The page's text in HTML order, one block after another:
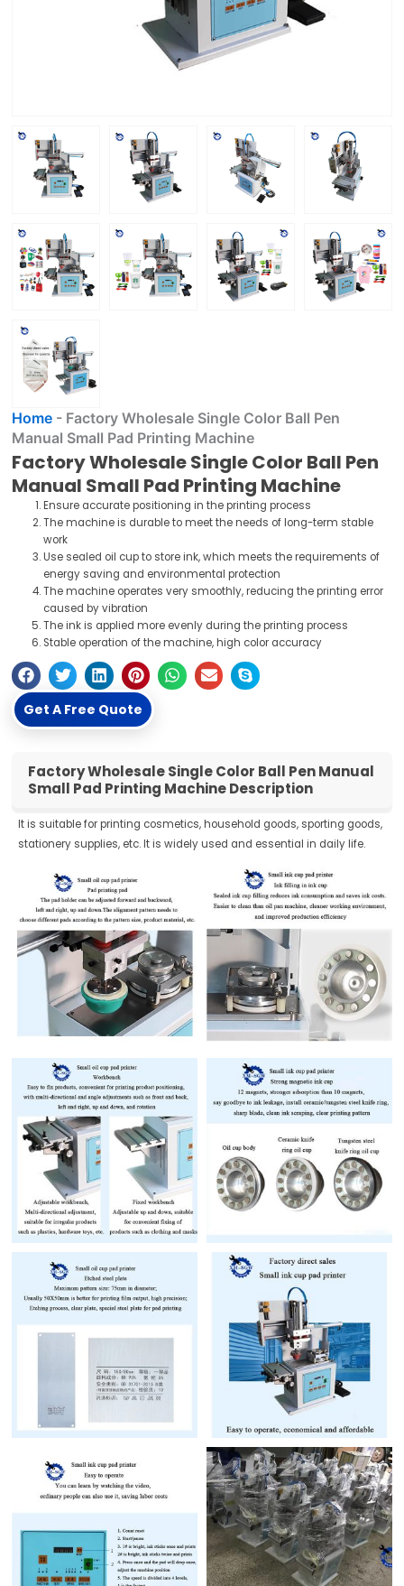
Home - Factory Wholesale Single Color Ball Pen
Manual Small Pad Printing Machine
Factory Wholesale Single Color Ball Pen
Manual Small Pad Printing Machine
Ensure accurate positioning in the printing process
The machine is durable to meet the needs of long-term stable
work
Use sealed oil cup to store ink, which meets the requirements of
energy saving and environmental protection
The machine operates very smoothly, reducing the printing error
caused by vibration
The ink is applied more evenly during the printing process
Stable operation of the machine, high color accuracy
Get A Free Quote
Factory Wholesale Single Color Ball Pen Manual
Small Pad Printing Machine Description
It is suitable for printing cosmetics, household goods, sporting goods,
stationery supplies, etc. It is widely used and essential in daily life.